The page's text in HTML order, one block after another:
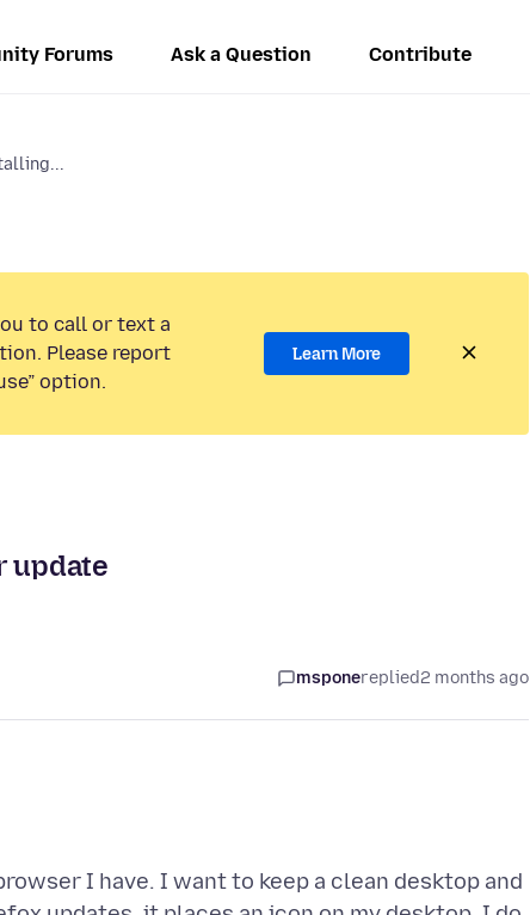
Forums Ask a Question Contribute
to call or text a
Please report
option.
Learn More
update
msponereplied2 months ago
I have. I want to keep a clean desktop and